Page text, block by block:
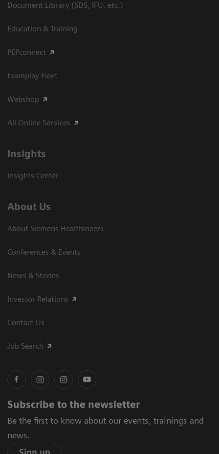
Document Library (SDS, IFU, etc.)
Education & Training
PEPconnect
teamplay Fleet
Webshop
All Online Services
Insights
Insights Center
About Us
About Siemens Healthineers
Conferences & Events
News & Stories
Investor Relations
Contact Us
Job Search
Subscribe to the newsletter
Be the first to know about our events, trainings and
news.